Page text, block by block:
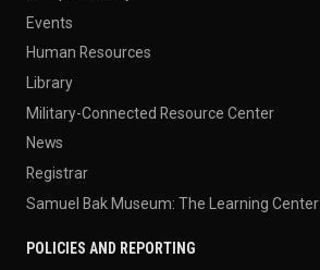
Events
Human Resources
Library
Military-Connected Resource Center
News
Registrar
Samuel Bak Museum: The Learning Center
POLICIES AND REPORTING